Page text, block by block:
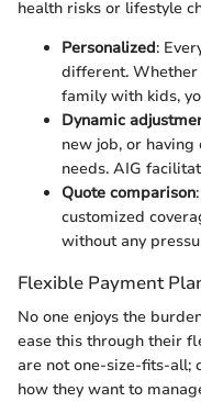
health risks or lifestyle
Personalized:
different. Whether
family with kids,
Dynamic
new job, or
needs. AIG
Quote comparison
customized
without any
Flexible Payment
No one enjoys the
ease this through their
are not one-size-fits-all;
how they want to